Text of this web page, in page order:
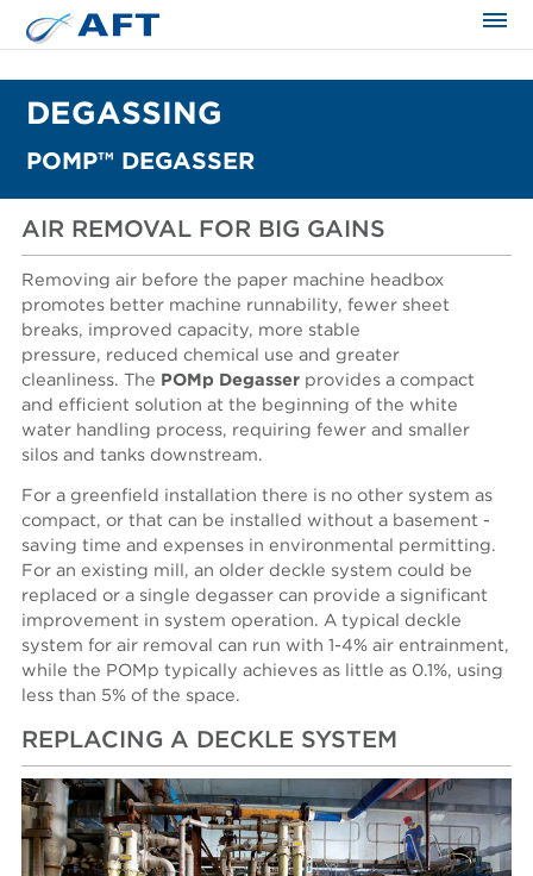
DEGASSING
POMP™ DEGASSER
AIR REMOVAL FOR BIG GAINS
Removing air before the paper machine headbox
promotes better machine runnability, fewer sheet
breaks, improved capacity, more stable
pressure, reduced chemical use and greater
cleanliness. The POMp Degasser provides a compact
and efficient solution at the beginning of the white
water handling process, requiring fewer and smaller
silos and tanks downstream.
For a greenfield installation there is no other system as
compact, or that can be installed without a basement -
saving time and expenses in environmental permitting.
For an existing mill, an older deckle system could be
replaced or a single degasser can provide a significant
improvement in system operation. A typical deckle
system for air removal can run with 1-4% air entrainment,
while the POMp typically achieves as little as 0.1%, using
less than 5% of the space.
REPLACING A DECKLE SYSTEM